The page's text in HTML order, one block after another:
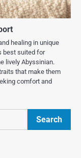
healing in unique
best suited for
lively Abyssinian.
that make them
comfort and
Search